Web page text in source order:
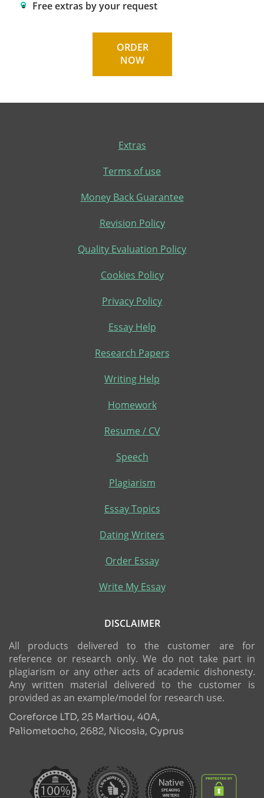
Free extras by your request
ORDER
NOW
Extras
Terms of use
Money Back Guarantee
Revision Policy
Quality Evaluation Policy
Cookies Policy
Privacy Policy
Essay Help
Research Papers
Writing Help
Homework
Resume / CV
Speech
Plagiarism
Essay Topics
Dating Writers
Order Essay
Write My Essay
DISCLAIMER
All products delivered to the customer are for
reference or research only. We do not take part in
plagiarism or any other acts of academic dishonesty.
Any written material delivered to the customer is
provided as an example/model for research use.